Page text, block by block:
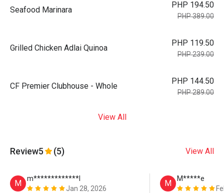
Seafood Marinara
PHP 194.50
PHP 389.00
Grilled Chicken Adlai Quinoa
PHP 119.50
PHP 239.00
CF Premier Clubhouse - Whole
PHP 144.50
PHP 289.00
View All
Review5 (5) View All
M
m*************l
Jan 28, 2026
M
M*****e